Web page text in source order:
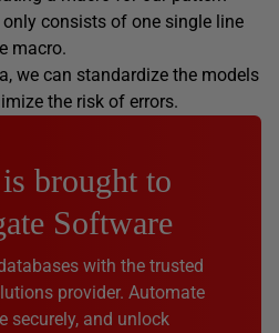
consists of one single line
macro.
we can standardize the models
the risk of errors.
brought to
Software
with the trusted
provider. Automate
securely, and unlock